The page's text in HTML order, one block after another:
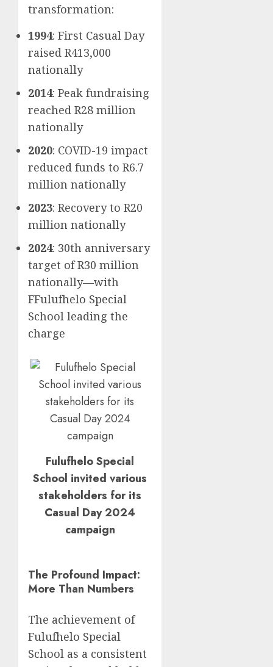
transformation:
1994: First Casual Day
raised R413,000
nationally
2014: Peak fundraising
reached R28 million
nationally
2020: COVID-19 impact
reduced funds to R6.7
million nationally
2023: Recovery to R20
million nationally
2024: 30th anniversary
target of R30 million
nationally—with
FFulufhelo Special
School leading the
charge
Fulufhelo Special
School invited various
stakeholders for its
Casual Day 2024
campaign
The Profound Impact:
More Than Numbers
The achievement of
Fulufhelo Special
School as a consistent